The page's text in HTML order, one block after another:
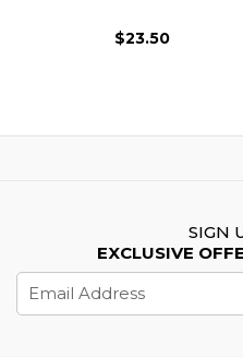
$23.50
SIGN
EXCLUSIVE
Address